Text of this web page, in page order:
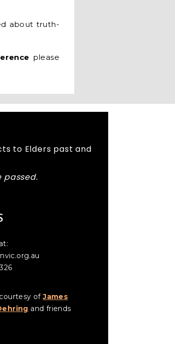
about truth-
please
to Elders past and
passed.
ofJames
and friends